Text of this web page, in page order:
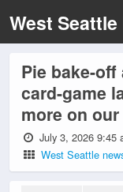
West Seattle
Pie bake-off
card-game
more on
July 3, 2026 9:45
West Seattle